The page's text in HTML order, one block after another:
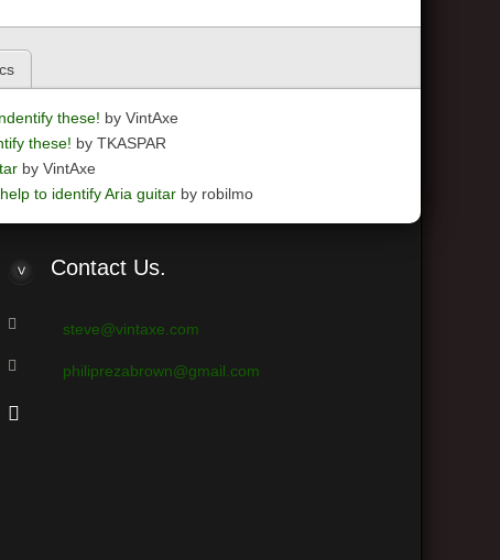
these! by VintAxe
these! by TKASPAR
by VintAxe
to identify Aria guitar by robilmo
Contact Us.
steve@vintaxe.com
philiprezabrown@gmail.com